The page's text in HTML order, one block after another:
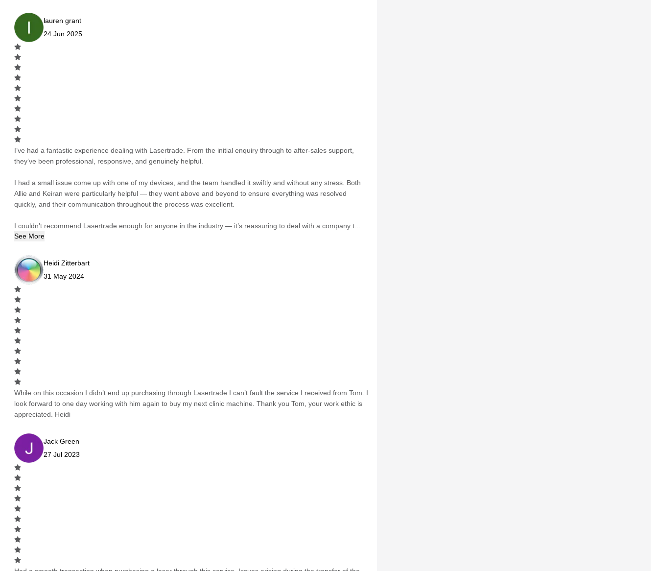
lauren grant
24 Jun 2025
I’ve had a fantastic experience dealing with Lasertrade. From the initial enquiry through to after-sales support,
they’ve been professional, responsive, and genuinely helpful.
I had a small issue come up with one of my devices, and the team handled it swiftly and without any stress. Both
Allie and Keiran were particularly helpful — they went above and beyond to ensure everything was resolved
quickly, and their communication throughout the process was excellent.
I couldn’t recommend Lasertrade enough for anyone in the industry — it’s reassuring to deal with a company t...
See More
Heidi Zitterbart
31 May 2024
While on this occasion I didn’t end up purchasing through Lasertrade I can’t fault the service I received from Tom. I
look forward to one day working with him again to buy my next clinic machine. Thank you Tom, your work ethic is
appreciated. Heidi
Jack Green
27 Jul 2023